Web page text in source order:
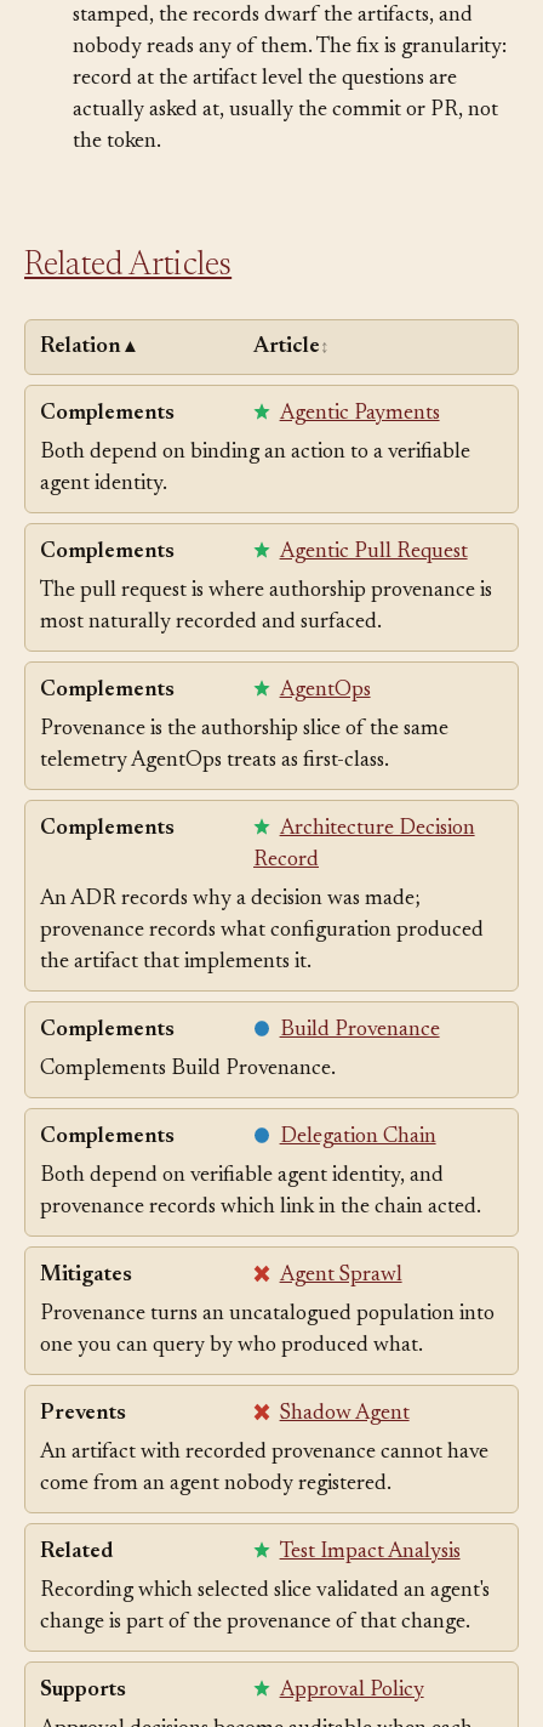
Provenance sprawl.
Every line of every file gets
stamped, the records dwarf the artifacts, and
nobody reads any of them. The fix is granularity:
record at the artifact level the questions are
Related Articles
Complements
Agentic Payments
Both depend on binding an action to a verifiable
Complements
Agentic Pull Request
The pull request is where authorship provenance is
Complements
AgentOps
Provenance is the authorship slice of the same
Record
An ADR records why a decision was made;
provenance records what configuration produced
Complements
Build Provenance
Complements
Delegation Chain
Both depend on verifiable agent identity, and
Mitigates
Agent Sprawl
Provenance turns an uncatalogued population into
Prevents
Shadow Agent
An artifact with recorded provenance cannot have
Related
Test Impact Analysis
Recording which selected slice validated an agent's